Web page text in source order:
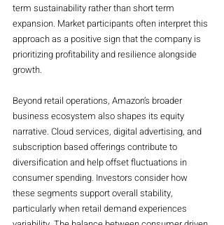
term sustainability rather than short term
expansion. Market participants often interpret this
approach as a positive sign that the company is
prioritizing profitability and resilience alongside
growth.
Beyond retail operations, Amazon’s broader
business ecosystem also shapes its equity
narrative. Cloud services, digital advertising, and
subscription based offerings contribute to
diversification and help offset fluctuations in
consumer spending. Investors consider how
these segments support overall stability,
particularly when retail demand experiences